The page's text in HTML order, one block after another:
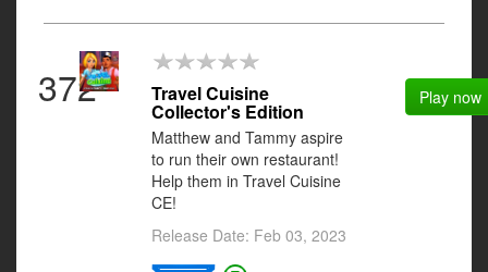
372 Travel Cuisine
Collector's Edition
Matthew and Tammy aspire
to run their own restaurant!
Help them in Travel Cuisine
CE!
Release Date: Feb 03, 2023
Play now